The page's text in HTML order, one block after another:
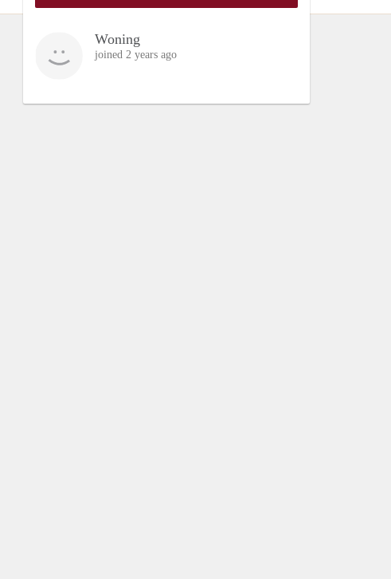
Woning
joined 2 years ago